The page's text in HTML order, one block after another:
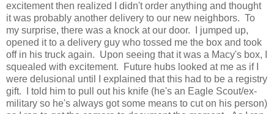
excitement then realized I didn't order anything and thought
it was probably another delivery to our new neighbors. To
my surprise, there was a knock at our door. I jumped up,
opened it to a delivery guy who tossed me the box and took
off in his truck again. Upon seeing that it was a Macy's box, I
squealed with excitement. Future hubs looked at me as if I
were delusional until I explained that this had to be a registry
gift. I told him to pull out his knife (he's an Eagle Scout/ex-
military so he's always got some means to cut on his person)